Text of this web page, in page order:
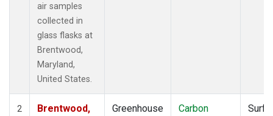
air samples
collected in
glass flasks at
Brentwood,
Maryland,
United States.
2
Brentwood,
Greenhouse
Carbon